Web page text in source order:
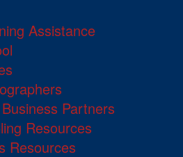
Assistance
Partners
Resources
Resources